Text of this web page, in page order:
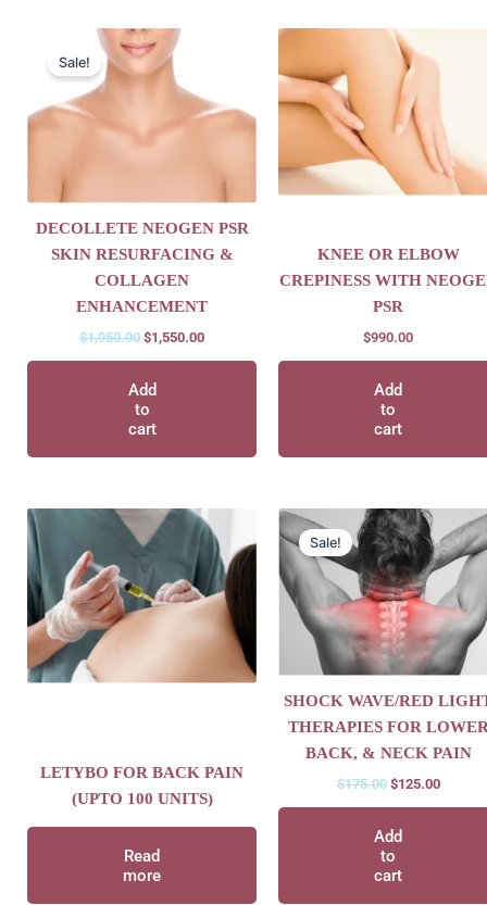
Sale!
DECOLLETE NEOGEN PSR
SKIN RESURFACING &
COLLAGEN
ENHANCEMENT
$1,950.00
Original
price
was:
$1,950.00.
$1,550.00
Add
to
cart
KNEE OR ELBOW
CREPINESS WITH
PSR
$990.00
Add
to
cart
LETYBO FOR BACK PAIN
(UPTO 100 UNITS)
Read
more
Sale!
SHOCK WAVE/RED
THERAPIES FOR
BACK, & NECK PAIN
$175.00
Original
price
was:
$175.00.
$125.00
Current
price
is:
Add
to
cart